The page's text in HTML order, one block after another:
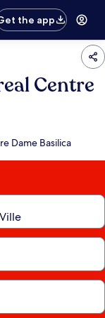
the app
Centre
Dame Basilica